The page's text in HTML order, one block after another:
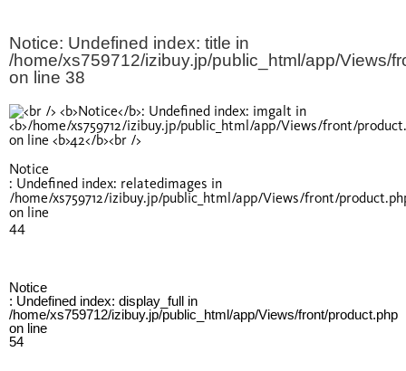
Notice: Undefined index: title in
/home/xs759712/izibuy.jp/public_html/app/Views/
on line 38
Notice
: Undefined index: relatedimages in
/home/xs759712/izibuy.jp/public_html/app/Views/front/
on line
44
Notice
: Undefined index: display_full in
/home/xs759712/izibuy.jp/public_html/app/Views/front/product.php
on line
54